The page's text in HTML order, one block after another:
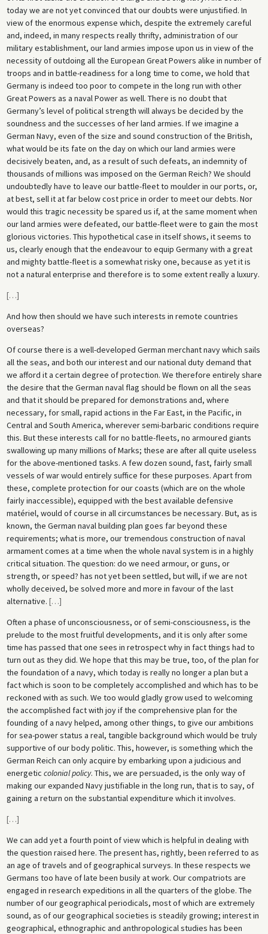
today we are not yet convinced that our doubts were unjustified. In
view of the enormous expense which, despite the extremely careful
and, indeed, in many respects really thrifty, administration of our
military establishment, our land armies impose upon us in view of the
necessity of outdoing all the European Great Powers alike in number of
troops and in battle-readiness for a long time to come, we hold that
Germany is indeed too poor to compete in the long run with other
Great Powers as a naval Power as well. There is no doubt that
Germany’s level of political strength will always be decided by the
soundness and the successes of her land armies. If we imagine a
German Navy, even of the size and sound construction of the British,
what would be its fate on the day on which our land armies were
decisively beaten, and, as a result of such defeats, an indemnity of
thousands of millions was imposed on the German Reich? We should
undoubtedly have to leave our battle-fleet to moulder in our ports, or,
at best, sell it at far below cost price in order to meet our debts. Nor
would this tragic necessity be spared us if, at the same moment when
our land armies were defeated, our battle-fleet were to gain the most
glorious victories. This hypothetical case in itself shows, it seems to
us, clearly enough that the endeavour to equip Germany with a great
and mighty battle-fleet is a somewhat risky one, because as yet it is
not a natural enterprise and therefore is to some extent really a luxury.
[…]
And how then should we have such interests in remote countries
overseas?
Of course there is a well-developed German merchant navy which sails
all the seas, and both our interest and our national duty demand that
we afford it a certain degree of protection. We therefore entirely share
the desire that the German naval flag should be flown on all the seas
and that it should be prepared for demonstrations and, where
necessary, for small, rapid actions in the Far East, in the Pacific, in
Central and South America, wherever semi-barbaric conditions require
this. But these interests call for no battle-fleets, no armoured giants
swallowing up many millions of Marks; these are after all quite useless
for the above-mentioned tasks. A few dozen sound, fast, fairly small
vessels of war would entirely suffice for these purposes. Apart from
these, complete protection for our coasts (which are on the whole
fairly inaccessible), equipped with the best available defensive
matériel, would of course in all circumstances be necessary. But, as is
known, the German naval building plan goes far beyond these
requirements; what is more, our tremendous construction of naval
armament comes at a time when the whole naval system is in a highly
critical situation. The question: do we need armour, or guns, or
strength, or speed? has not yet been settled, but will, if we are not
wholly deceived, be solved more and more in favour of the last
alternative. […]
Often a phase of unconsciousness, or of semi-consciousness, is the
prelude to the most fruitful developments, and it is only after some
time has passed that one sees in retrospect why in fact things had to
turn out as they did. We hope that this may be true, too, of the plan for
the foundation of a navy, which today is really no longer a plan but a
fact which is soon to be completely accomplished and which has to be
reckoned with as such. We too would gladly grow used to welcoming
the accomplished fact with joy if the comprehensive plan for the
founding of a navy helped, among other things, to give our ambitions
for sea-power status a real, tangible background which would be truly
supportive of our body politic. This, however, is something which the
German Reich can only acquire by embarking upon a judicious and
energetic colonial policy. This, we are persuaded, is the only way of
making our expanded Navy justifiable in the long run, that is to say, of
gaining a return on the substantial expenditure which it involves.
[…]
We can add yet a fourth point of view which is helpful in dealing with
the question raised here. The present has, rightly, been referred to as
an age of travels and of geographical surveys. In these respects we
Germans too have of late been busily at work. Our compatriots are
engaged in research expeditions in all the quarters of the globe. The
number of our geographical periodicals, most of which are extremely
sound, as of our geographical societies is steadily growing; interest in
geographical, ethnographic and anthropological studies has been